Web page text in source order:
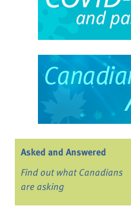
Asked and Answered
Find out what Canadians
are asking